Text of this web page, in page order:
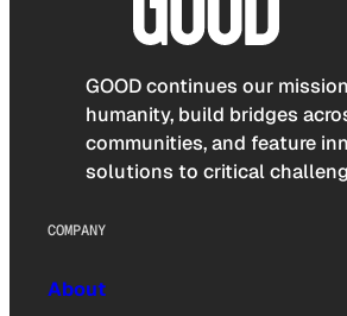
GOOD continues our
humanity, build bridges
communities, and feature
solutions to critical
COMPANY
About